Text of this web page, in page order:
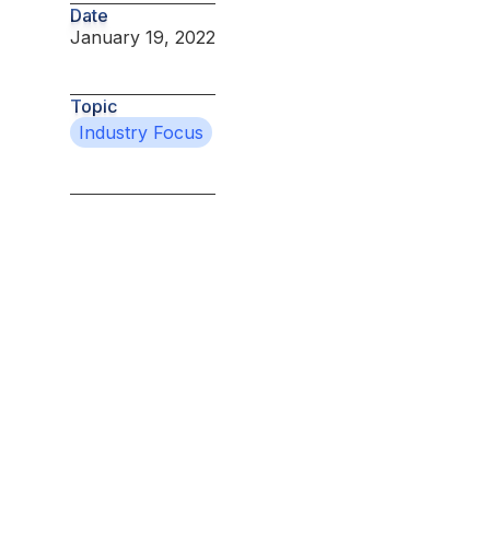
Date
January 19, 2022
Topic
Industry Focus